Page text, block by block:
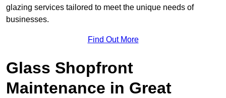
glazing services tailored to meet the unique needs of
businesses.
Find Out More
Glass Shopfront
Maintenance in Great